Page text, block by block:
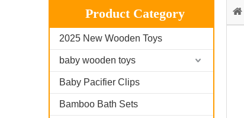
Product Category
2025 New Wooden Toys
baby wooden toys
Baby Pacifier Clips
Bamboo Bath Sets